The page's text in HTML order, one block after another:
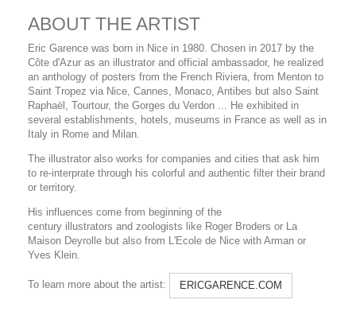
ABOUT THE ARTIST
Eric Garence was born in Nice in 1980. Chosen in 2017 by the
Côte d'Azur as an illustrator and official ambassador, he realized
an anthology of posters from the French Riviera, from Menton to
Saint Tropez via Nice, Cannes, Monaco, Antibes but also Saint
Raphaël, Tourtour, the Gorges du Verdon ... He exhibited in
several establishments, hotels, museums in France as well as in
Italy in Rome and Milan.
The illustrator also works for companies and cities that ask him
to re-interprate through his colorful and authentic filter their brand
or territory.
His influences come from beginning of the
century illustrators and zoologists like Roger Broders or La
Maison Deyrolle but also from L'Ecole de Nice with Arman or
Yves Klein.
To learn more about the artist: ERICGARENCE.COM